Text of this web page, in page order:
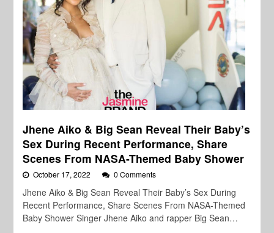
Jhene Aiko & Big Sean Reveal Their Baby’s
Sex During Recent Performance, Share
Scenes From NASA-Themed Baby Shower
October 17, 2022 0 Comments
Jhene Aiko & Big Sean Reveal Their Baby’s Sex During
Recent Performance, Share Scenes From NASA-Themed
Baby Shower Singer Jhene Aiko and rapper Big Sean…